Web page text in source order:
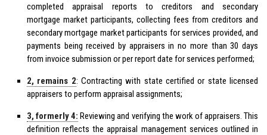
completed appraisal reports to creditors and secondary
mortgage market participants, collecting fees from creditors and
secondary mortgage market participants for services provided, and
payments being received by appraisers in no more than 30 days
from invoice submission or per report date for services performed;
2, remains 2: Contracting with state certified or state licensed
appraisers to perform appraisal assignments;
3, formerly 4: Reviewing and verifying the work of appraisers. This
definition reflects the appraisal management services outlined in